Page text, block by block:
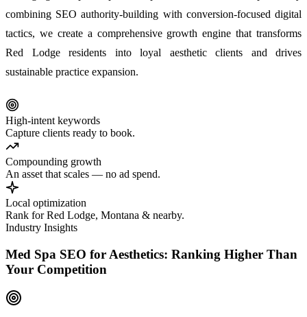
combining SEO authority-building with conversion-focused digital
tactics, we create a comprehensive growth engine that transforms
Red Lodge residents into loyal aesthetic clients and drives
sustainable practice expansion.
High-intent keywords
Capture clients ready to book.
Compounding growth
An asset that scales — no ad spend.
Local optimization
Rank for Red Lodge, Montana & nearby.
Industry Insights
Med Spa SEO for Aesthetics: Ranking Higher Than
Your Competition